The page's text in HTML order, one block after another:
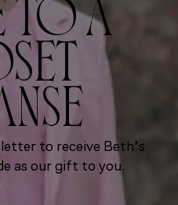
TO A
to receive Beth’s
as our gift to you.